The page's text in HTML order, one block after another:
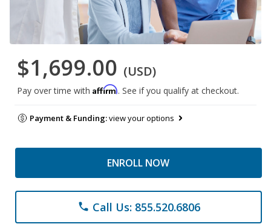
$1,699.00 (USD)
Pay over time with Affirm. See if you qualify at checkout.
Payment & Funding:view your options
ENROLL NOW
phone Call Us: 855.520.6806